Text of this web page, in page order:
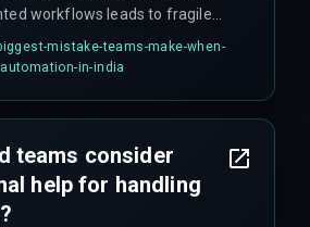
workflows leads to fragile
real production load —
never lies.
mistake-teams-make-when-
in-india
teams consider
help for handling